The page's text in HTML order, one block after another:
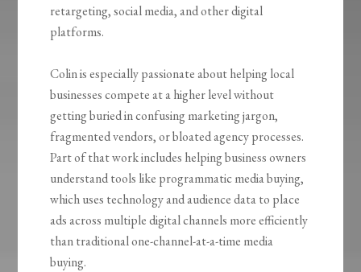
retargeting, social media, and other digital
platforms.
Colin is especially passionate about helping local
businesses compete at a higher level without
getting buried in confusing marketing jargon,
fragmented vendors, or bloated agency processes.
Part of that work includes helping business owners
understand tools like programmatic media buying,
which uses technology and audience data to place
ads across multiple digital channels more efficiently
than traditional one-channel-at-a-time media
buying.